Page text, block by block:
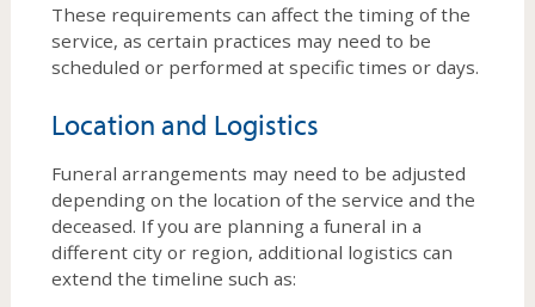
These requirements can affect the timing of the
service, as certain practices may need to be
scheduled or performed at specific times or days.
Location and Logistics
Funeral arrangements may need to be adjusted
depending on the location of the service and the
deceased. If you are planning a funeral in a
different city or region, additional logistics can
extend the timeline such as: